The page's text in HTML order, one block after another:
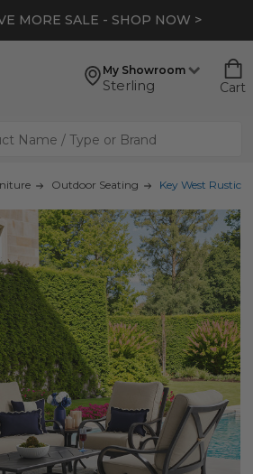
MORE SALE - SHOP NOW >
My Showroom
Sterling Cart
Outdoor Seating Key West Rustic